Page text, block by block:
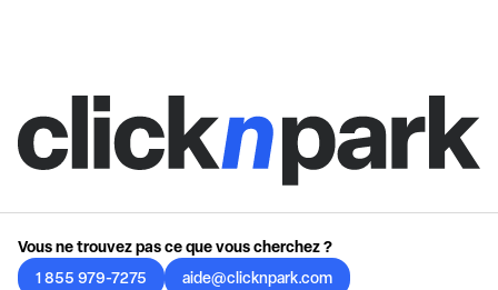
Vous ne trouvez pas ce que vous cherchez ?
1 855 979-7275
aide@clicknpark.com